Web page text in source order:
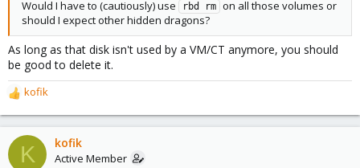
Would I have to (cautiously) use rbd rm on all those volumes or
should I expect other hidden dragons?
As long as that disk isn't used by a VM/CT anymore, you should
be good to delete it.
R
e
a
c
t
kofik
K kofik
Active Member